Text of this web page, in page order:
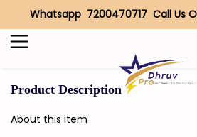
Whatsapp 7200470717 Call Us
Search
Product Description
About this item